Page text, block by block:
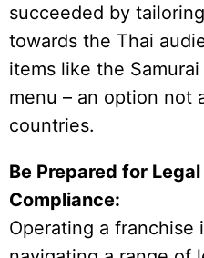
succeeded by
towards the Thai
items like the
menu – an option not
countries.
Be Prepared for
Compliance:
Operating a franchise